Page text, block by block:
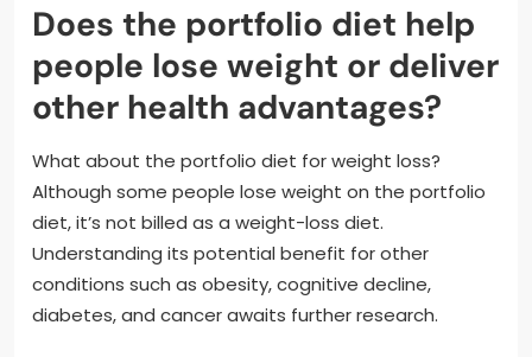
Does the portfolio diet help
people lose weight or deliver
other health advantages?
What about the portfolio diet for weight loss?
Although some people lose weight on the portfolio
diet, it’s not billed as a weight-loss diet.
Understanding its potential benefit for other
conditions such as obesity, cognitive decline,
diabetes, and cancer awaits further research.